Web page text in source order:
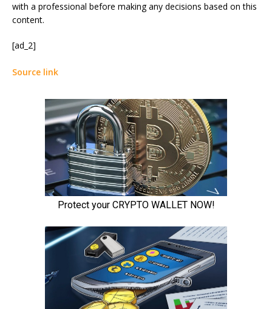
with a professional before making any decisions based on this
content.
[ad_2]
Source link